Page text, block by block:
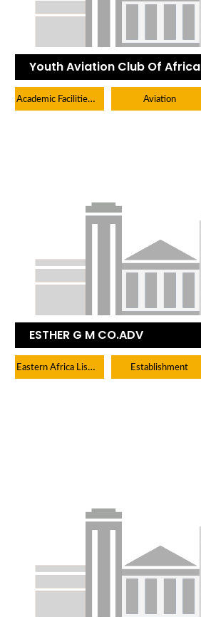
Youth Aviation Club Of Africa
Academic Facilities And Learning Centers Aviation
ESTHER G M CO.ADV
Eastern Africa Listings Establishment